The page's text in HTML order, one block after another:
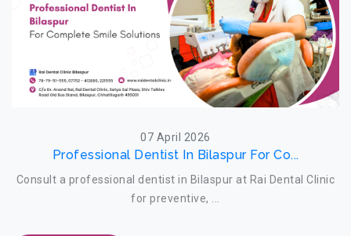
07 April 2026
Professional Dentist In Bilaspur For Co...
Consult a professional dentist in Bilaspur at Rai Dental Clinic
for preventive, ...